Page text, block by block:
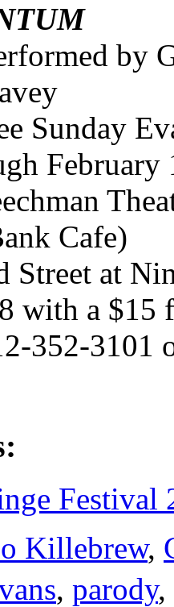
by
Sunday
February
Cafe)
Street at
with a
352-3101
Festival
Killebrew,
, parody,